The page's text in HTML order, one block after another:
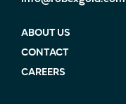
ABOUT US
CONTACT
CAREERS